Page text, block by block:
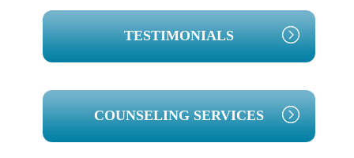
TESTIMONIALS
COUNSELING SERVICES